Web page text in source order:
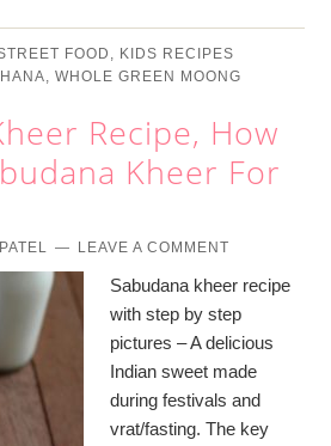
FOOD , KIDS RECIPES
,WHOLE GREEN MOONG
Recipe, How
Kheer For
LEAVE A COMMENT
Sabudana kheer recipe
with step by step
pictures – A delicious
Indian sweet made
during festivals and
vrat/fasting. The key